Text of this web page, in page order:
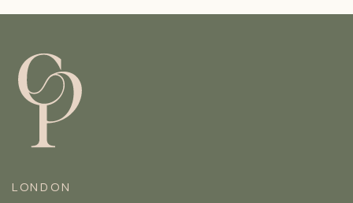
LONDON